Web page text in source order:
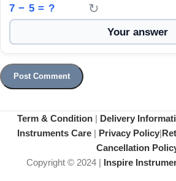
7 − 5 = ? ↻
Term & Condition | Delivery
Instruments Care | Privacy Policy|
Cancellation
Copyright © 2024 | Inspire